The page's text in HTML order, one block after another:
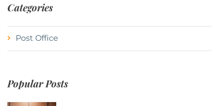
Categories
Post Office
Popular Posts